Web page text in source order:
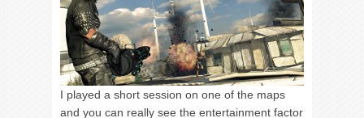
I played a short session on one of the maps
and you can really see the entertainment factor